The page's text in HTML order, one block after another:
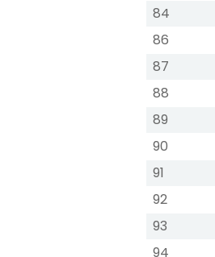
84
86
87
88
89
90
91
92
93
94